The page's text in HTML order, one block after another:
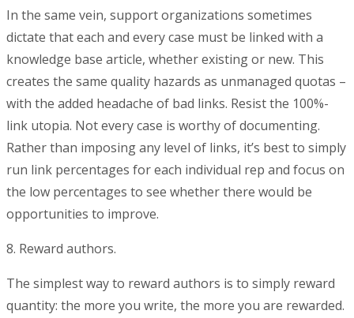
In the same vein, support organizations sometimes
dictate that each and every case must be linked with a
knowledge base article, whether existing or new. This
creates the same quality hazards as unmanaged quotas –
with the added headache of bad links. Resist the 100%-
link utopia. Not every case is worthy of documenting.
Rather than imposing any level of links, it’s best to simply
run link percentages for each individual rep and focus on
the low percentages to see whether there would be
opportunities to improve.
8. Reward authors.
The simplest way to reward authors is to simply reward
quantity: the more you write, the more you are rewarded.